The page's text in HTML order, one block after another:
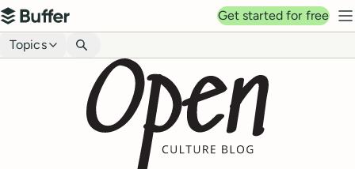
Top navigation
Buffer
Get started for free
Blog navigation
Topics